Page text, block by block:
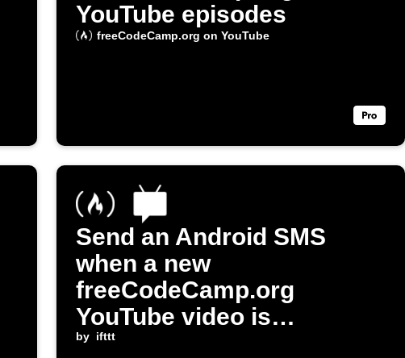
YouTube episodes
freeCodeCamp.org on YouTube
Send an Android SMS
when a new
freeCodeCamp.org
YouTube video is
published
by ifttt